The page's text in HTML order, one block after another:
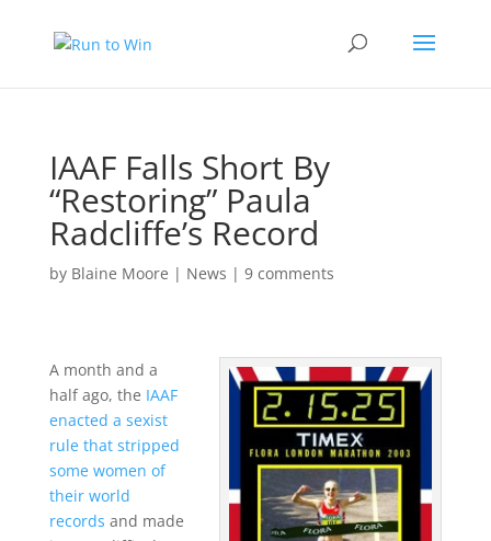
IAAF Falls Short By
“Restoring” Paula
Radcliffe’s Record
by Blaine Moore | News | 9 comments
A month and a
half ago, the IAAF
enacted a sexist
rule that stripped
some women of
their world
records and made